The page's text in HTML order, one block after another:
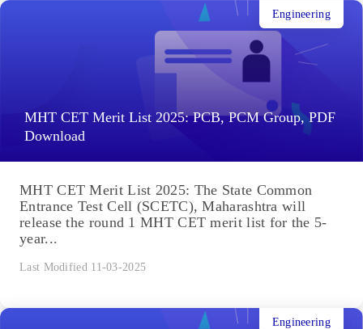
MHT CET Merit List 2025: PCB, PCM Group, PDF
Download
Engineering
MHT CET Merit List 2025: The State Common
Entrance Test Cell (SCETC), Maharashtra will
release the round 1 MHT CET merit list for the 5-
year...
Last Modified 11-03-2025
Engineering